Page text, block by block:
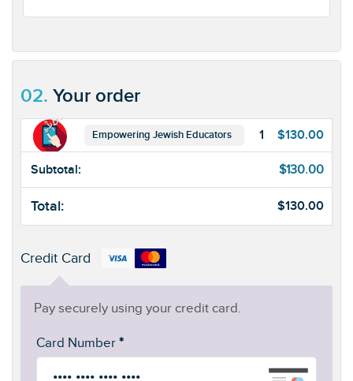
02. Your order
Empowering Jewish Educators 1 $130.00
Subtotal: $130.00
Total: $130.00
Credit Card
Pay securely using your credit card.
Card Number *